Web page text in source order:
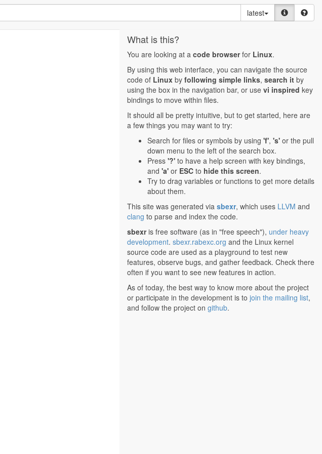
latest
What is this?
You are looking at a code browserfor Linux.
By using this web interface, you can navigate the source
code of Linux by following simple links, search it by
using the box in the navigation bar, or use vi inspired key
bindings to move within files.
It should all be pretty intuitive, but to get started, here are
a few things you may want to try:
Search for files or symbols by using 'f', 's' or the pull
down menu to the left of the search box.
Press '?' to have a help screen with key bindings,
and 'a' or ESC to hide this screen.
Try to drag variables or functions to get more details
about them.
This site was generated via sbexr, which uses LLVM and
clang to parse and index the code.
sbexris free software (as in "free speech"), under heavy
development. sbexr.rabexc.org and the Linux kernel
source code are used as a playground to test new
features, observe bugs, and gather feedback. Check there
often if you want to see new features in action.
As of today, the best way to know more about the project
or participate in the development is to join the mailing list,
and follow the project on github.